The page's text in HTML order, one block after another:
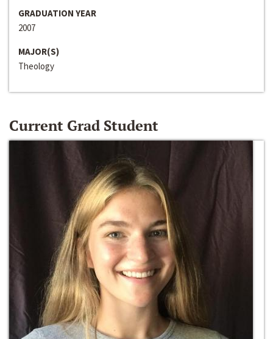
GRADUATION YEAR
2007
MAJOR(S)
Theology
Current Grad Student